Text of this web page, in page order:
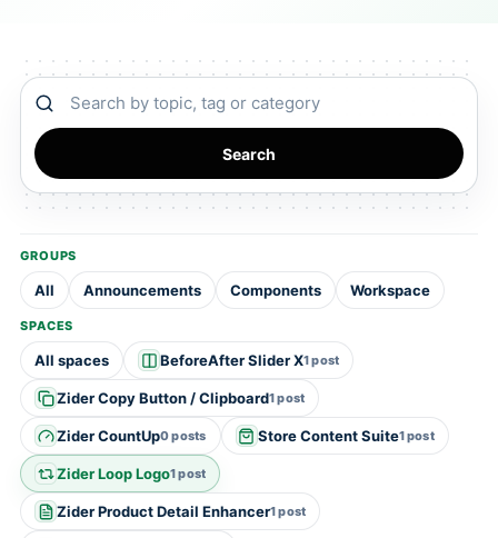
Search community
Search
GROUPS
All Announcements Components Workspace
SPACES
All spaces BeforeAfter Slider X1 post
Zider Copy Button / Clipboard1 post
Zider CountUp0 posts Store Content Suite1 post
Zider Loop Logo1 post
Zider Product Detail Enhancer1 post